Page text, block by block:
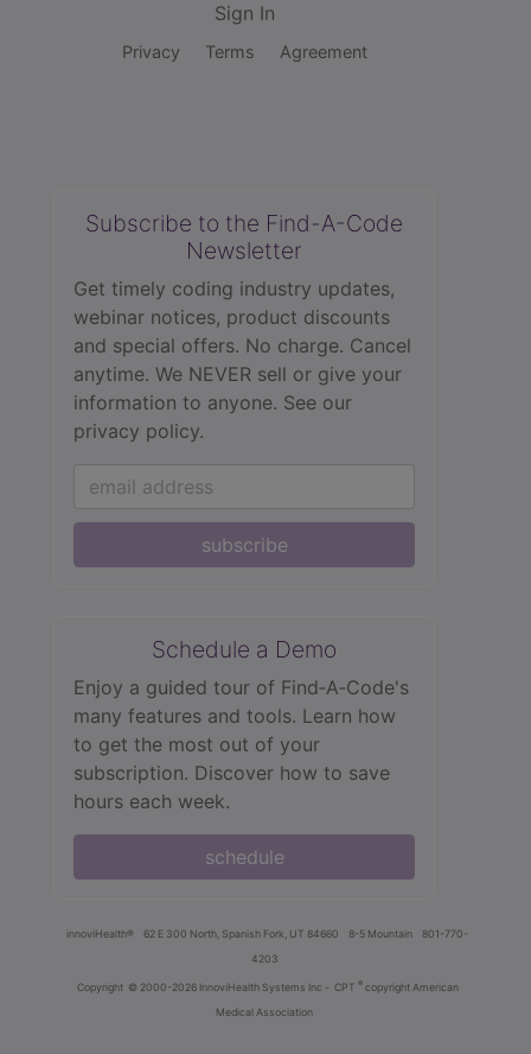
Sign In
Privacy Terms Agreement
Subscribe to the Find-A-Code
Newsletter
Get timely coding industry updates,
webinar notices, product discounts
and special offers. No charge. Cancel
anytime. We NEVER sell or give your
information to anyone. See our
privacy policy.
subscribe
Schedule a Demo
Enjoy a guided tour of Find‑A‑Code's
many features and tools. Learn how
to get the most out of your
subscription. Discover how to save
hours each week.
schedule
innoviHealth® 62 E 300 North, Spanish Fork, UT 84660 8-5 Mountain
801-770-
4203
Copyright © 2000-2026 InnoviHealth Systems Inc - CPT ® copyright American
Medical Association